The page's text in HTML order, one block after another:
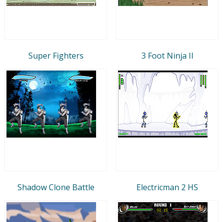
Super Fighters 3 Foot Ninja II
Shadow Clone Battle Electricman 2 HS